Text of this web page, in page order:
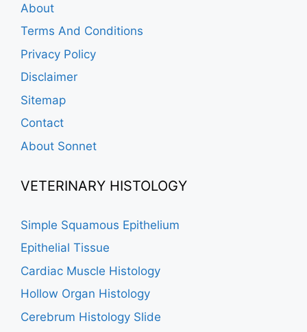
About
Terms And Conditions
Privacy Policy
Disclaimer
Sitemap
Contact
About Sonnet
VETERINARY HISTOLOGY
Simple Squamous Epithelium
Epithelial Tissue
Cardiac Muscle Histology
Hollow Organ Histology
Cerebrum Histology Slide